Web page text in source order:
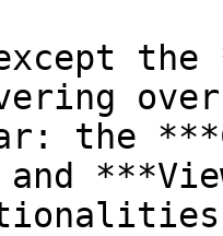
the
the
and